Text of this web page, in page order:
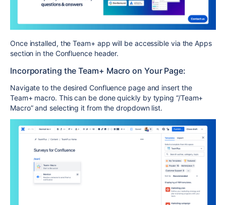
Once installed, the Team+ app will be accessible via the Apps
section in the Confluence header.
Incorporating the Team+ Macro on Your Page:
Navigate to the desired Confluence page and insert the
Team+ macro. This can be done quickly by typing “/Team+
Macro” and selecting it from the dropdown list.